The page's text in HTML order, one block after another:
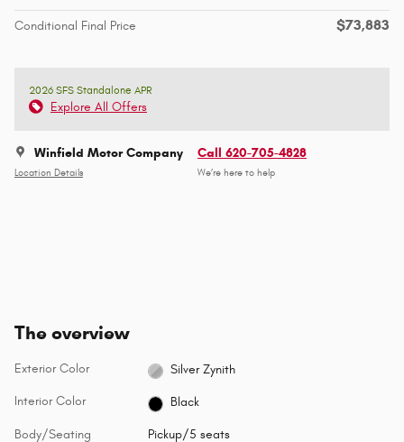
Conditional Final Price $73,883
2026 SFS Standalone APR
Explore All Offers
Winfield Motor Company
Location Details
Call 620-705-4828
We’re here to help
The overview
Exterior Color Silver Zynith
Interior Color Black
Body/Seating Pickup/5 seats